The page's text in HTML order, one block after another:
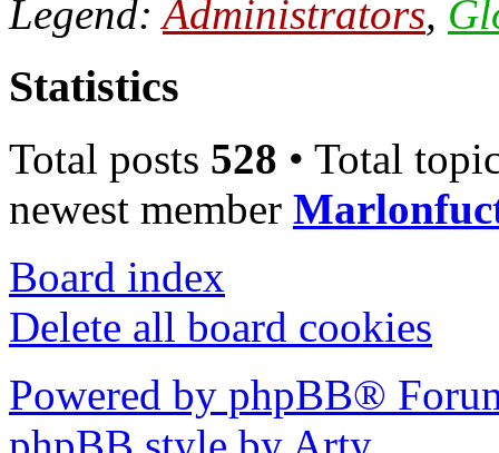
Legend:Administrators,
Statistics
Total posts 528 • Total
newest member
Board index
Delete all board cookies
Powered by phpBB®